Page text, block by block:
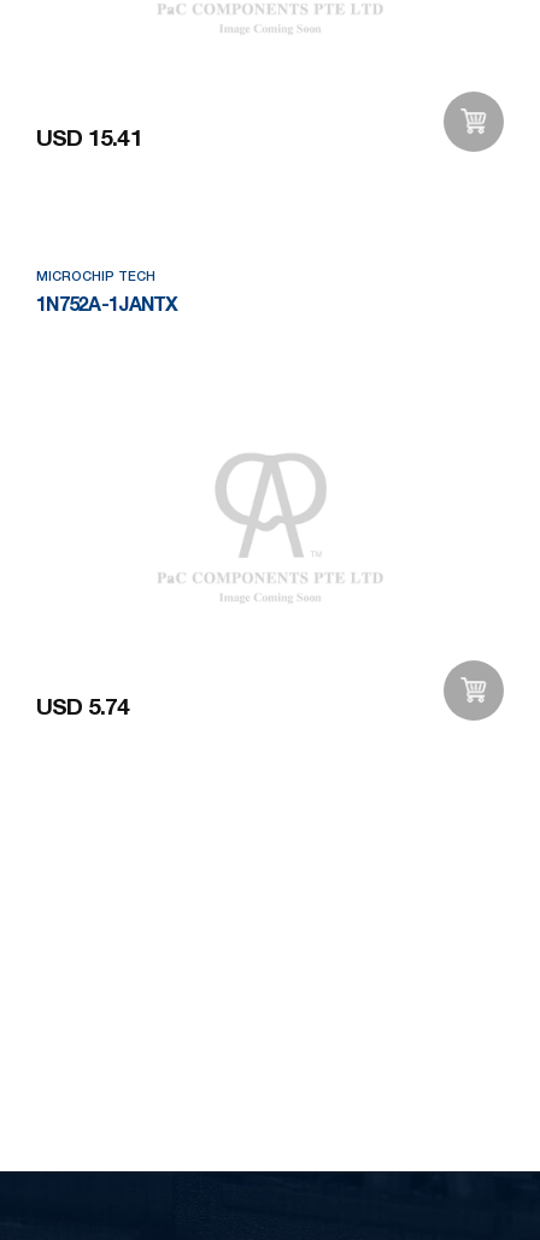
USD 15.41
MICROCHIP TECH
1N752A-1JANTX
USD 5.74